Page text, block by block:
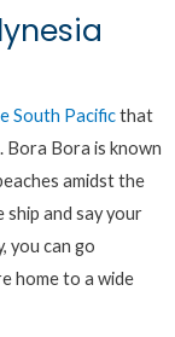
South Pacificthat
Bora Bora is known
amidst the
and say your
you can go
home to a wide